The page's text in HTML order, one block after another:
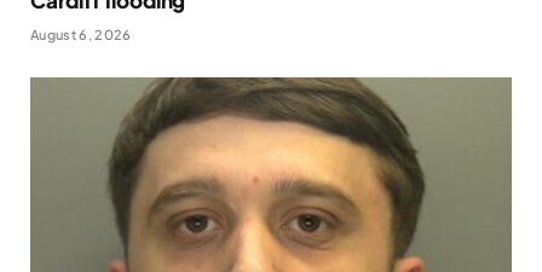
August 6, 2026